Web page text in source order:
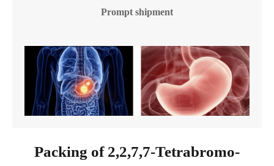
Prompt shipment
Packing of 2,2,7,7-Tetrabromo-